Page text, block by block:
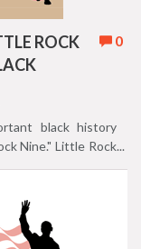
in 1920.
0
ROCK
black history
Nine." Little Rock
on to achieve his
and his M.A. in
Green to